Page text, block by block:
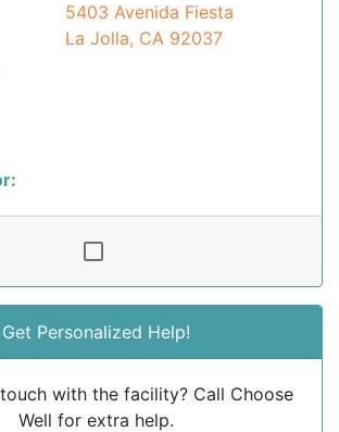
5403 Avenida Fiesta
La Jolla, CA 92037
Get Personalized Help!
with the facility? Call Choose
Well for extra help.